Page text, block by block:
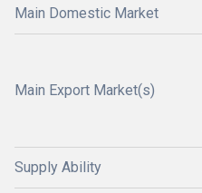
Main Domestic Market
Main Export Market(s)
Supply Ability